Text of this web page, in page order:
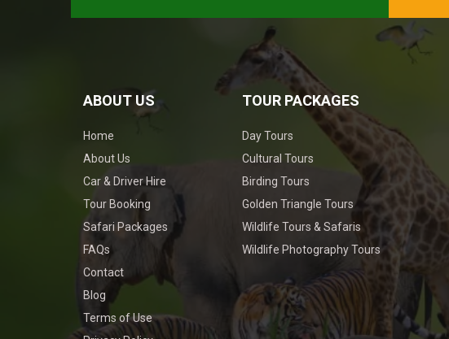
ABOUT US
Home
About Us
Car & Driver Hire
Tour Booking
Safari Packages
FAQs
Contact
Blog
Terms of Use
TOUR PACKAGES
Day Tours
Cultural Tours
Birding Tours
Golden Triangle Tours
Wildlife Tours & Safaris
Wildlife Photography Tours